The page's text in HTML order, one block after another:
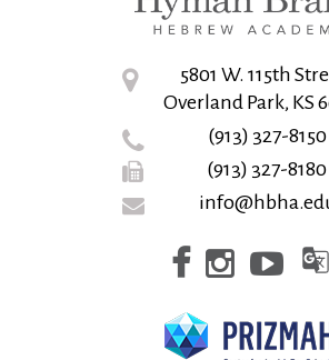
5801 W. 115th
Overland Park, KS
(913) 327-8150
(913) 327-8180